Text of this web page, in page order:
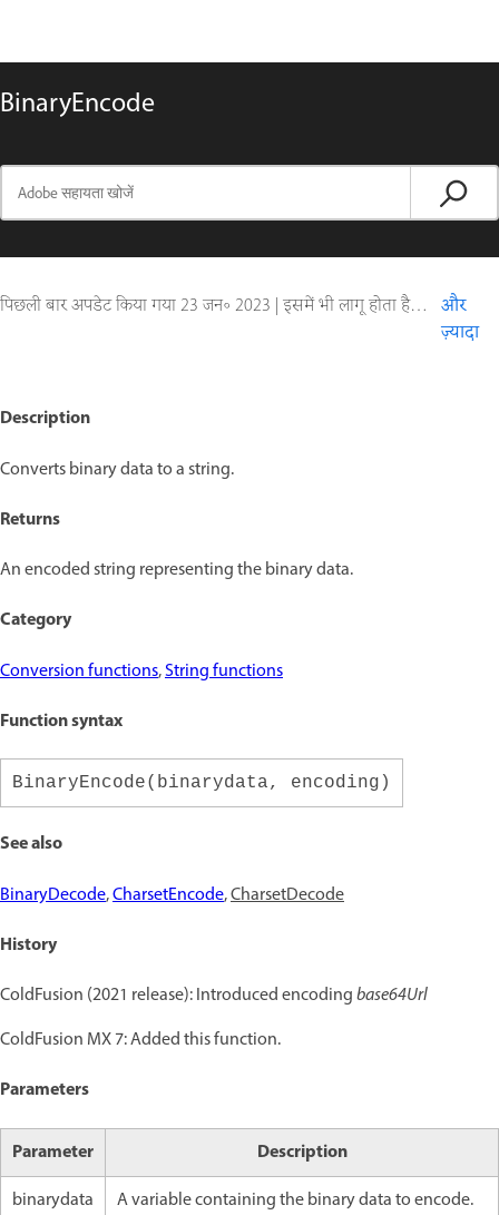
BinaryEncode
पिछली बार अपडेट किया गया23 जन॰ 2023 | इसमें भी लागू होता है ColdFusion
और
ज़्यादा
Description
Converts binary data to a string.
Returns
An encoded string representing the binary data.
Category
Conversion functions,String functions
Function syntax
BinaryEncode(binarydata, encoding)
See also
BinaryDecode,CharsetEncode,CharsetDecode
History
ColdFusion (2021 release): Introduced encodingbase64Url
ColdFusion MX 7: Added this function.
Parameters
Parameter Description
binarydata A variable containing the binary data to encode.